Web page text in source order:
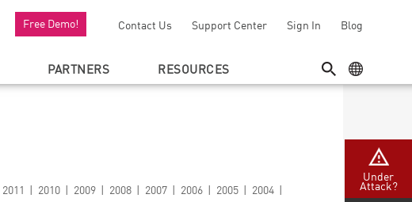
Free Demo! Contact Us Support Center Sign In Blog
SEARCHGEO MENU
PARTNERS RESOURCES
2011 2010 2009 2008 2007 2006 2005
2004
Under
Attack?